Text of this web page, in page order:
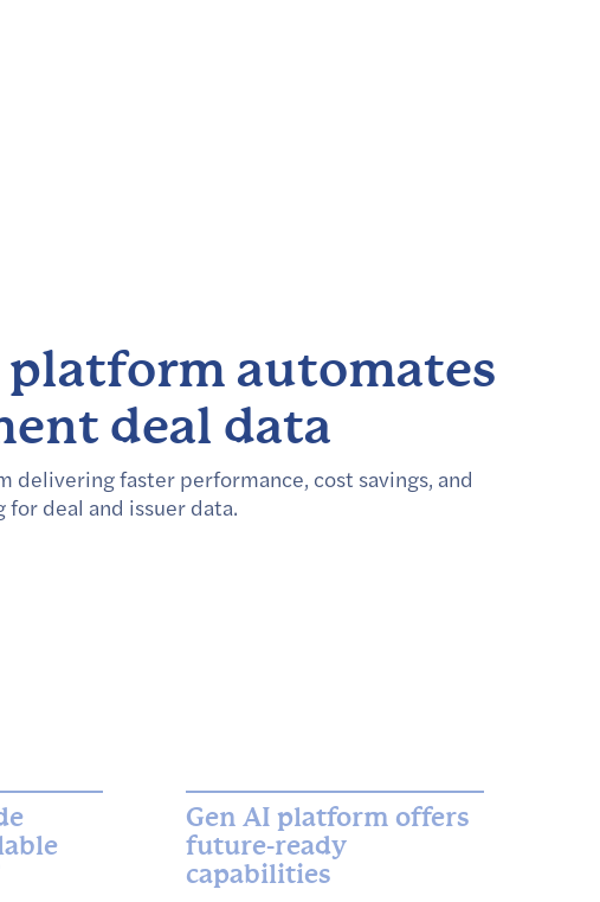
automates
deal data
delivering faster performance, cost savings, and
deal and issuer data.
Gen AI platform offers
future-ready
capabilities